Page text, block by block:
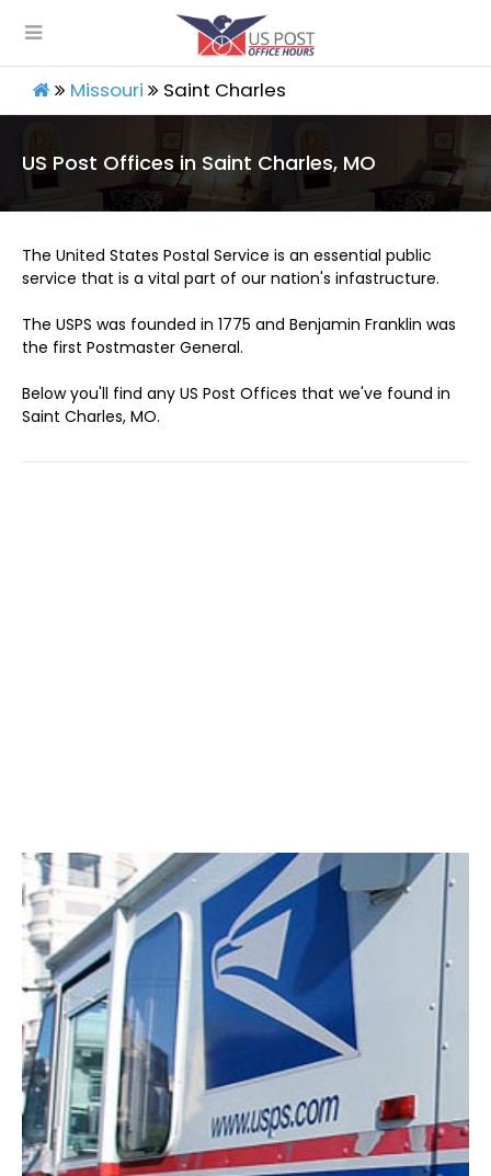
Missouri Saint Charles
US Post Offices in Saint Charles, MO
The United States Postal Service is an essential public
service that is a vital part of our nation's infastructure.
The USPS was founded in 1775 and Benjamin Franklin was
the first Postmaster General.
Below you'll find any US Post Offices that we've found in
Saint Charles, MO.